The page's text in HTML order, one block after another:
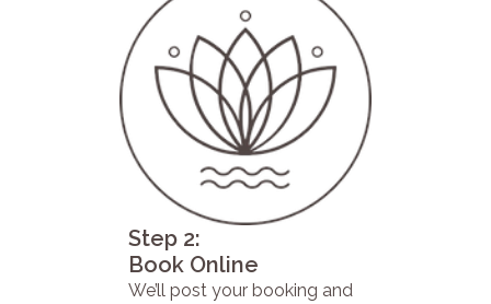
Step 2:
Book Online
We’ll post your booking and